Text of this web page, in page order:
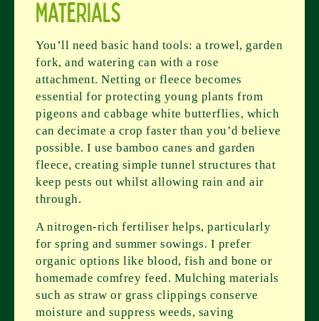
Materials
You’ll need basic hand tools: a trowel, garden
fork, and watering can with a rose
attachment. Netting or fleece becomes
essential for protecting young plants from
pigeons and cabbage white butterflies, which
can decimate a crop faster than you’d believe
possible. I use bamboo canes and garden
fleece, creating simple tunnel structures that
keep pests out whilst allowing rain and air
through.
A nitrogen-rich fertiliser helps, particularly
for spring and summer sowings. I prefer
organic options like blood, fish and bone or
homemade comfrey feed. Mulching materials
such as straw or grass clippings conserve
moisture and suppress weeds, saving